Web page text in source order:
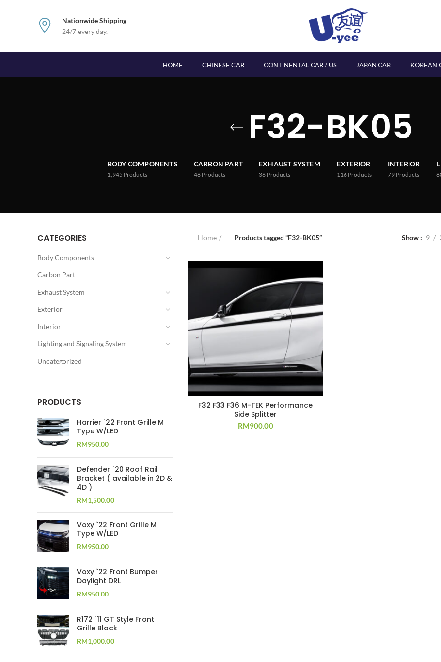
Nationwide Shipping
24/7 every day.
HOME CHINESE CAR CONTINENTAL CAR / US JAPAN CAR KOREAN
F32-BK05
BODY COMPONENTS
1,945 Products
CARBON PART
48 Products
EXHAUST SYSTEM
36 Products
EXTERIOR
116 Products
INTERIOR
79 Products
CATEGORIES
Body Components
Carbon Part
Exhaust System
Exterior
Interior
Lighting and Signaling System
Uncategorized
PRODUCTS
Harrier `22 Front Grille M
Type W/LED
RM950.00
Defender `20 Roof Rail
Bracket ( available in 2D &
4D )
RM1,500.00
Voxy `22 Front Grille M
Type W/LED
RM950.00
Voxy `22 Front Bumper
Daylight DRL
RM950.00
R172 `11 GT Style Front
Grille Black
RM1,000.00
Home Products tagged “F32-BK05” Show 9
F32 F33 F36 M-TEK Performance
Side Splitter
RM900.00